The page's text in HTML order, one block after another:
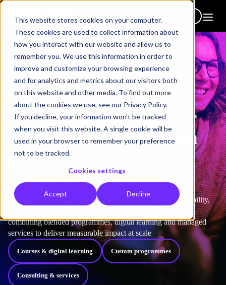
This website stores cookies on your computer.
These cookies are used to collect information about
how you interact with our website and allow us to
remember you. We use this information in order to
improve and customize your browsing experience
and for analytics and metrics about our visitors both
on this website and other media. To find out more
about the cookies we use, see our Privacy Policy.
If you decline, your information won’t be tracked
when you visit this website. A single cookie will be
used in your browser to remember your preference
not to be tracked.
Cookies settings
Accept Decline
Who we help
Enterprise partner for
leadership and human
performance
transformation
We work with large organisations to build leadership capability,
combining blended programmes, digital learning and managed
services to deliver measurable impact at scale
Courses & digital learning Custom programmes
Consulting & services